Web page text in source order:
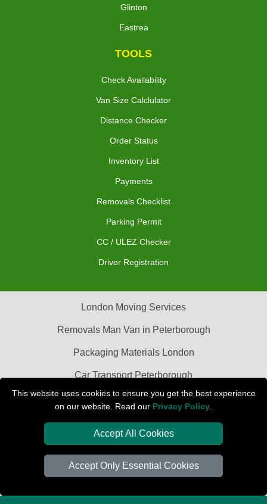
This website uses cookies to ensure you get the best experience
on our website. Read our Privacy Policy
Accept All Cookies
Accept Only Essential Cookies
Glinton
Eastrea
TOOLS
Check Availability
Van Size Calclulator
Distance Checker
Order Status
Inventory List
Payments
Removals Checklist
Parking Permit
CC / ULEZ Checker
Driver Registration
London Moving Services
Removals Man Van in Peterborough
Packaging Materials London
Car Transport Peterborough